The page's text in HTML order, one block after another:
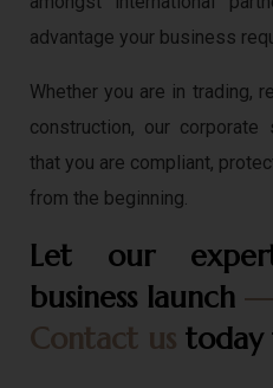
advantage your business
Whether you are in trading,
construction, our
that you are compliant,
from the beginning.
Let our
business launch —
Contact us today